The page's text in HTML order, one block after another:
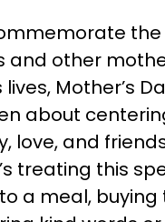
and other
lives, Mother’s
about
love, and
treating this
a meal,